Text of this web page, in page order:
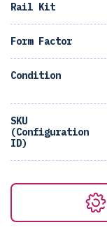
Rail Kit
Form Factor
Condition
SKU
(Configuration
ID)